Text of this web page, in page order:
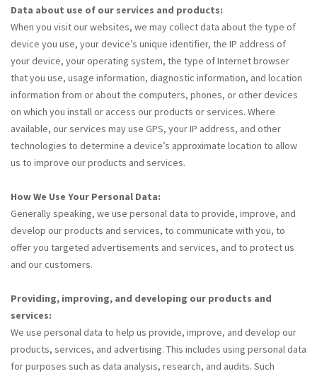
Data about use of our services and products:
When you visit our websites, we may collect data about the type of
device you use, your device’s unique identifier, the IP address of
your device, your operating system, the type of Internet browser
that you use, usage information, diagnostic information, and location
information from or about the computers, phones, or other devices
on which you install or access our products or services. Where
available, our services may use GPS, your IP address, and other
technologies to determine a device’s approximate location to allow
us to improve our products and services.
How We Use Your Personal Data:
Generally speaking, we use personal data to provide, improve, and
develop our products and services, to communicate with you, to
offer you targeted advertisements and services, and to protect us
and our customers.
Providing, improving, and developing our products and
services:
We use personal data to help us provide, improve, and develop our
products, services, and advertising. This includes using personal data
for purposes such as data analysis, research, and audits. Such